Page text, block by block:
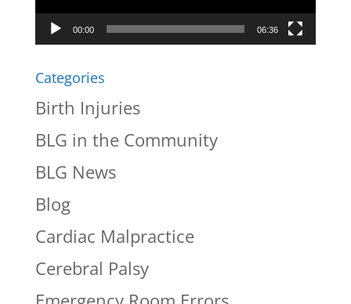
00:00 06:36
Categories
Birth Injuries
BLG in the Community
BLG News
Blog
Cardiac Malpractice
Cerebral Palsy